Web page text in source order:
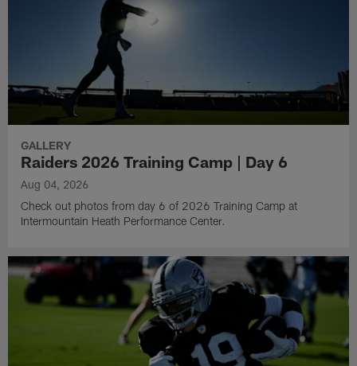
GALLERY
Raiders 2026 Training Camp | Day 6
Aug 04, 2026
Check out photos from day 6 of 2026 Training Camp at
Intermountain Heath Performance Center.